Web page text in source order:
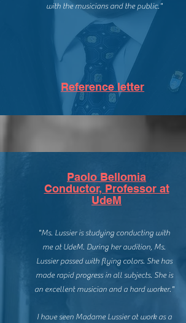
with the musicians and the public."
Reference letter
Paolo Bellomia
Conductor, Professor at
UdeM
"Ms. Lussier is studying conducting with
me at UdeM. During her audition, Ms.
Lussier passed with flying colors. She has
made rapid progress in all subjects. She is
an excellent musician and a hard worker."
I have seen Madame Lussier at work as a